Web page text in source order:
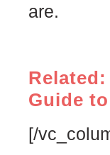
are.
Guide
[/